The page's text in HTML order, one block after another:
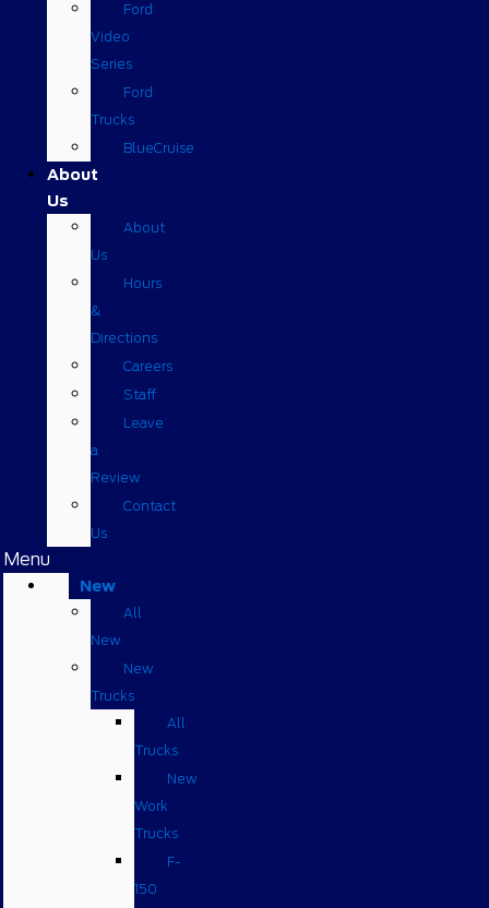
Ford
Video
Series
Ford
Trucks
BlueCruise
About
Us
About
Us
Hours
&
Directions
Careers
Staff
Leave
a
Review
Contact
Us
Menu
New
All
New
New
Trucks
All
Trucks
New
Work
Trucks
F-
150